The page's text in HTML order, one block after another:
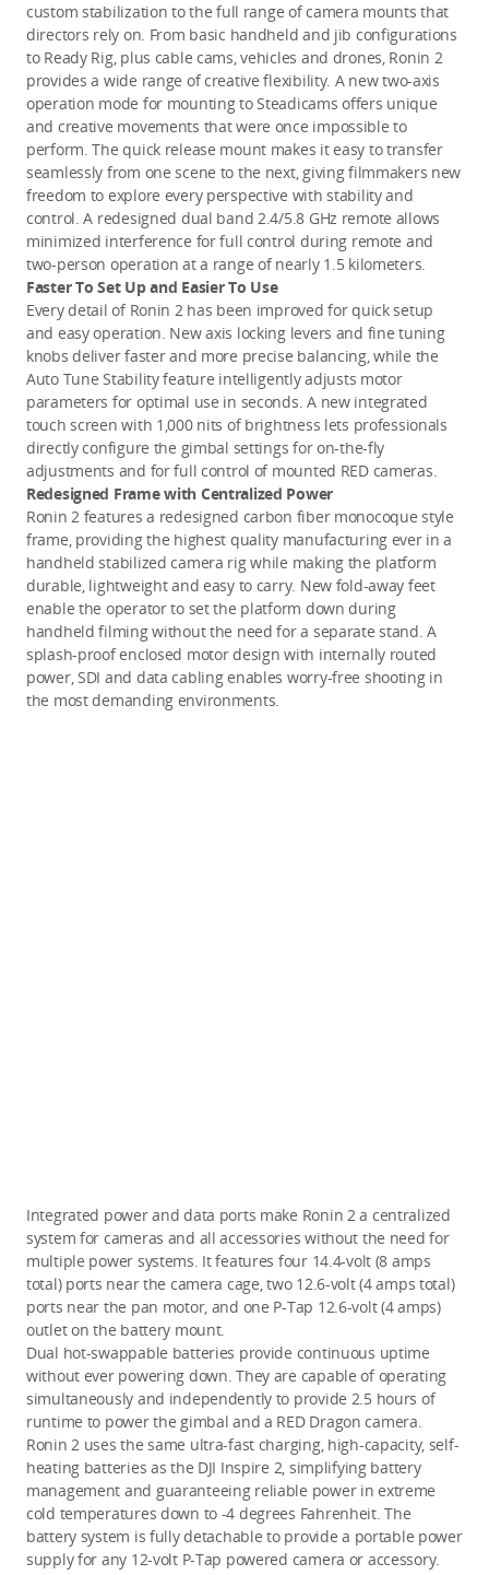
custom stabilization to the full range of camera mounts that
directors rely on. From basic handheld and jib configurations
to Ready Rig, plus cable cams, vehicles and drones, Ronin 2
provides a wide range of creative flexibility. A new two-axis
operation mode for mounting to Steadicams offers unique
and creative movements that were once impossible to
perform. The quick release mount makes it easy to transfer
seamlessly from one scene to the next, giving filmmakers new
freedom to explore every perspective with stability and
control. A redesigned dual band 2.4/5.8 GHz remote allows
minimized interference for full control during remote and
two-person operation at a range of nearly 1.5 kilometers.
Faster To Set Up and Easier To Use
Every detail of Ronin 2 has been improved for quick setup
and easy operation. New axis locking levers and fine tuning
knobs deliver faster and more precise balancing, while the
Auto Tune Stability feature intelligently adjusts motor
parameters for optimal use in seconds. A new integrated
touch screen with 1,000 nits of brightness lets professionals
directly configure the gimbal settings for on-the-fly
adjustments and for full control of mounted RED cameras.
Redesigned Frame with Centralized Power
Ronin 2 features a redesigned carbon fiber monocoque style
frame, providing the highest quality manufacturing ever in a
handheld stabilized camera rig while making the platform
durable, lightweight and easy to carry. New fold-away feet
enable the operator to set the platform down during
handheld filming without the need for a separate stand. A
splash-proof enclosed motor design with internally routed
power, SDI and data cabling enables worry-free shooting in
the most demanding environments.
Integrated power and data ports make Ronin 2 a centralized
system for cameras and all accessories without the need for
multiple power systems. It features four 14.4-volt (8 amps
total) ports near the camera cage, two 12.6-volt (4 amps total)
ports near the pan motor, and one P-Tap 12.6-volt (4 amps)
outlet on the battery mount.
Dual hot-swappable batteries provide continuous uptime
without ever powering down. They are capable of operating
simultaneously and independently to provide 2.5 hours of
runtime to power the gimbal and a RED Dragon camera.
Ronin 2 uses the same ultra-fast charging, high-capacity, self-
heating batteries as the DJI Inspire 2, simplifying battery
management and guaranteeing reliable power in extreme
cold temperatures down to -4 degrees Fahrenheit. The
battery system is fully detachable to provide a portable power
supply for any 12-volt P-Tap powered camera or accessory.